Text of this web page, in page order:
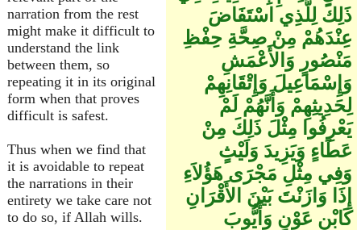
narration from the rest
might make it difficult to
understand the link
between them, so
repeating it in its original
form when that proves
difficult is safest.
Thus when we find that
it is avoidable to repeat
the narrations in their
entirety we take care not
to do so, if Allah wills.
ذَلِكَ لِلَّذِي اسْتَفَاضَ
عِنْدَهُمْ مِنْ صِحَّةِ حِفْظِ
مَنْصُورٍ وَالأَعْمَشِ
وَإِسْمَاعِيلَ وَإِتْقَانِهِمْ
لِحَدِيثِهِمْ وَأَنَّهُمْ لَمْ
يَعْرِفُوا مِثْلَ ذَلِكَ مِنْ
عَطَاءٍ وَيَزِيدَ وَلَيْثٍ
وَفِي مِثْلِ مَجْرَى هَؤُلاَءِ
إِذَا وَازَنْتَ بَيْنَ الأَقْرَانِ
كَابْنِ عَوْنٍ وَأَيُّوبَ